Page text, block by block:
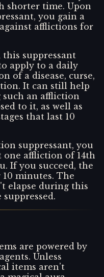
shorter time. Upon
you gain a
afflictions for
suppressant
apply to a daily
of a disease, curse,
It can still help
an affliction
to it, as well as
that last 10
suppressant, you
one affliction of 14th
If you succeed, the
minutes. The
elapse during this
are powered by
Unless
items aren’t